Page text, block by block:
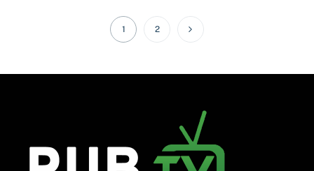
1 2